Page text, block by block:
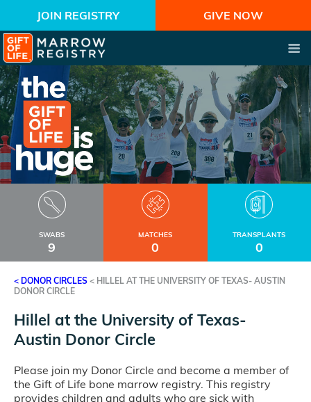
JOIN REGISTRY GIVE NOW
SWABS
9
MATCHES
0
TRANSPLANTS
0
< DONOR CIRCLES < HILLEL AT THE UNIVERSITY OF TEXAS- AUSTIN
DONOR CIRCLE
Hillel at the University of Texas-
Austin Donor Circle
Please join my Donor Circle and become a member of
the Gift of Life bone marrow registry. This registry
provides children and adults who are sick with